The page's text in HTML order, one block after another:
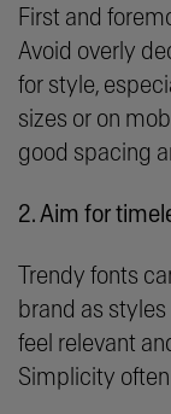
First and
Avoid overly
for style,
sizes or on
good spacing
2. Aim for
Trendy fonts
brand as styles
feel relevant
Simplicity